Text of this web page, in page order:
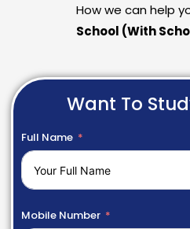
How we can help
School (With
Want To
Full Name
Mobile Number